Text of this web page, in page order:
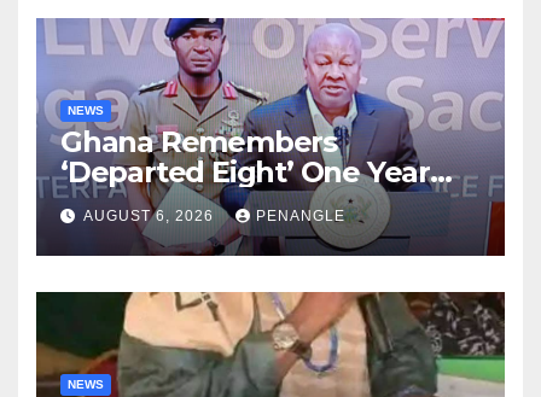
NEWS
Ghana Remembers
‘Departed Eight’ One Year
After Tragic Helicopter Crash
AUGUST 6, 2026 PENANGLE
NEWS